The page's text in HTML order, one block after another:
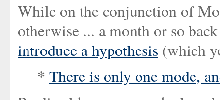
While on the conjunction of
otherwise ... a month or so
introduce a hypothesis (which
* There is only one mode,